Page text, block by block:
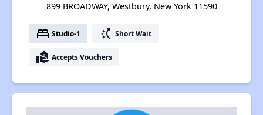
899 BROADWAY, Westbury, New York 11590
bed Studio-1 switch_access_shortcut Short Wait
real_estate_agent Accepts Vouchers